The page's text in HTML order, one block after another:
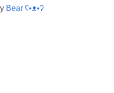
Bear ʕ•ᴥ•ʔ